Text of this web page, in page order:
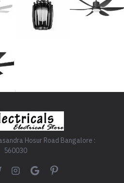
Hosur Road Bangalore :
560030